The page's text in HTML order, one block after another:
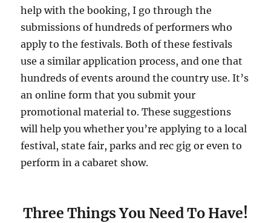
help with the booking, I go through the
submissions of hundreds of performers who
apply to the festivals. Both of these festivals
use a similar application process, and one that
hundreds of events around the country use. It’s
an online form that you submit your
promotional material to. These suggestions
will help you whether you’re applying to a local
festival, state fair, parks and rec gig or even to
perform in a cabaret show.
Three Things You Need To Have!